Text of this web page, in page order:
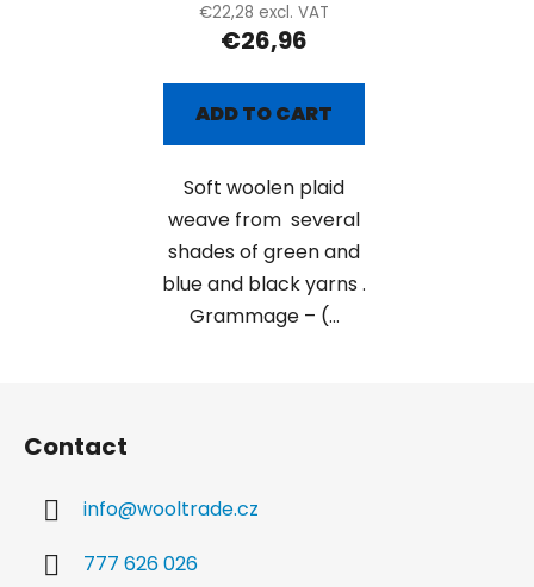
€22,28 excl. VAT
€26,96
ADD TO CART
Soft woolen plaid
weave from several
shades of green and
blue and black yarns .
Grammage – (...
Contact
info@wooltrade.cz
777 626 026